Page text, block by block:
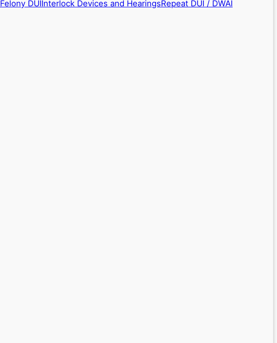
Felony DUIInterlock Devices and HearingsRepeat DUI / DWAI